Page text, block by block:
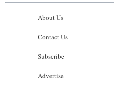
About Us
Contact Us
Subscribe
Advertise